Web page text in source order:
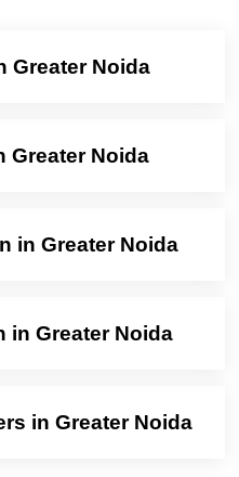
Greater Noida
Greater Noida
in Greater Noida
in Greater Noida
in Greater Noida